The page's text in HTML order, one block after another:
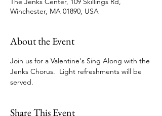
Winchester, MA 01890, USA
About the Event
Join us for a Valentine's Sing Along with the
Jenks Chorus.  Light refreshments will be
served.
Share This Event